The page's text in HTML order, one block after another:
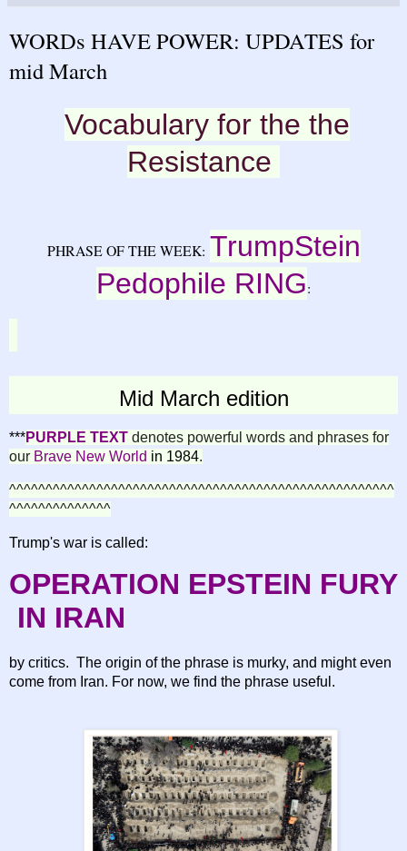
WORDs HAVE POWER: UPDATES for
mid March
Vocabulary for the the
Resistance
PHRASE OF THE WEEK: TrumpStein
Pedophile RING:
Mid March edition
***PURPLE TEXT denotes powerful words and phrases for
our Brave New World in 1984.
^^^^^^^^^^^^^^^^^^^^^^^^^^^^^^^^^^^^^^^^^^^^^^^^^^^^^
^^^^^^^^^^^^^^
Trump's war is called:
OPERATION EPSTEIN FURY
IN IRAN
by critics. The origin of the phrase is murky, and might even
come from Iran. For now, we find the phrase useful.